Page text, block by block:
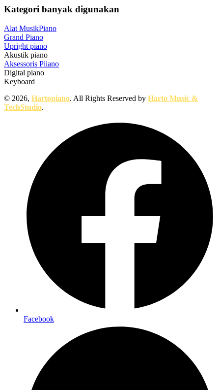
Kategori banyak digunakan
Alat MusikPiano
Grand Piano
Upright piano
Akustik piano
Aksessoris Piiano
Digital piano
Keyboard
© 2026, Hartopiano. All Rights Reserved by Harto Music &
TechStudio.
Facebook